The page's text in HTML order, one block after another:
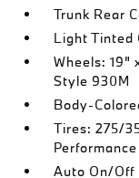
Trunk Rear
Light Tinted
Wheels: 19"
Style 930M
Body-
Tires: 275/
Auto On/Off